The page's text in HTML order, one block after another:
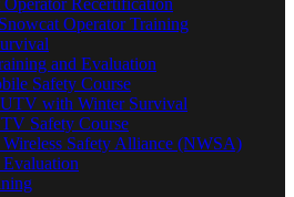
Operator Recertification
Operator Training
and Evaluation
Safety Course
with Winter Survival
Safety Course
Safety Alliance (NWSA)